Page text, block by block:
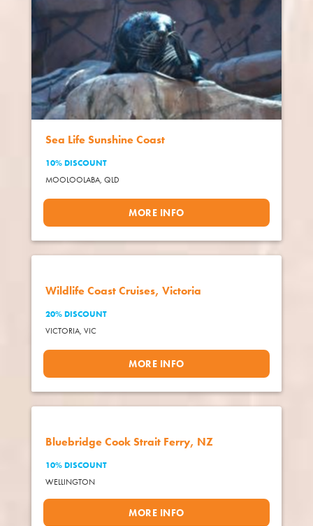
Sea Life Sunshine Coast
10% DISCOUNT
MOOLOOLABA, QLD
MORE INFO
Wildlife Coast Cruises, Victoria
20% DISCOUNT
VICTORIA, VIC
MORE INFO
Bluebridge Cook Strait Ferry, NZ
10% DISCOUNT
WELLINGTON
MORE INFO